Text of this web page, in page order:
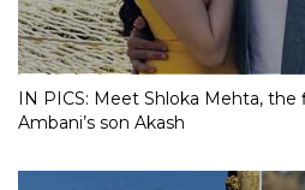
IN PICS: Meet Shloka Mehta, the
Ambani’s son Akash